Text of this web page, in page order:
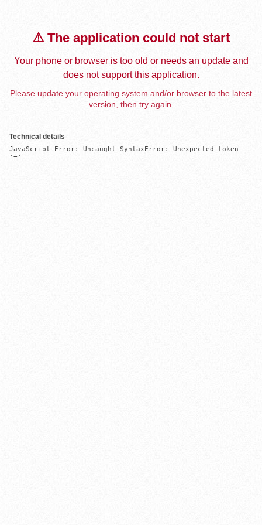
⚠️ The application could not start
Your phone or browser is too old or needs an update and
does not support this application.
Please update your operating system and/or browser to the latest
version, then try again.
Technical details
JavaScript Error: Uncaught SyntaxError: Unexpected token
'='